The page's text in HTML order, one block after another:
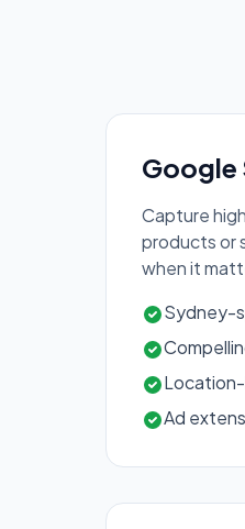
Google
Capture
products or
when it
Sydney-
Ad